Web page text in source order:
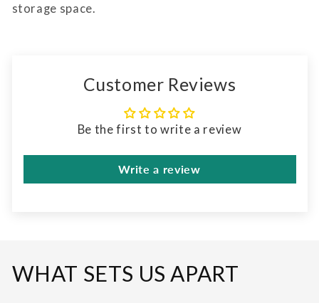
storage space.
Customer Reviews
Be the first to write a review
Write a review
WHAT SETS US APART